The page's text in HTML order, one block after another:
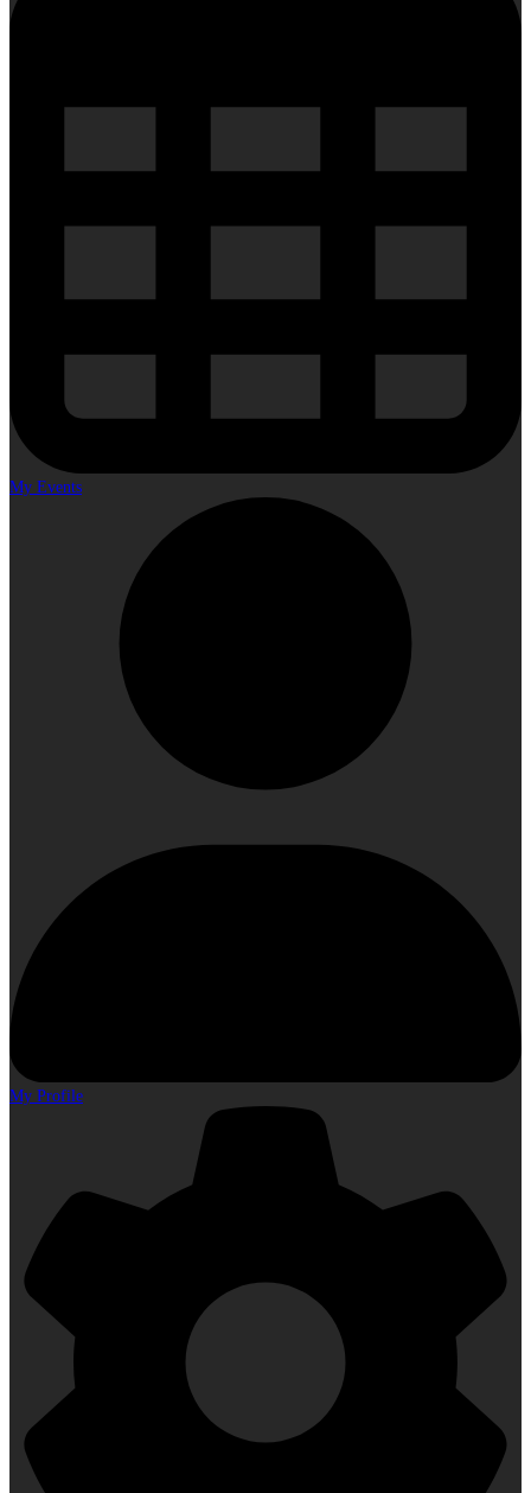
My Events
My Profile